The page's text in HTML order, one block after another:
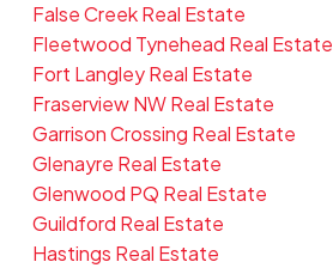
False Creek Real Estate
Fleetwood Tynehead Real Estate
Fort Langley Real Estate
Fraserview NW Real Estate
Garrison Crossing Real Estate
Glenayre Real Estate
Glenwood PQ Real Estate
Guildford Real Estate
Hastings Real Estate